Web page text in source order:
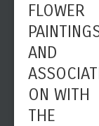
FLOWER
AND
ON WITH
THE